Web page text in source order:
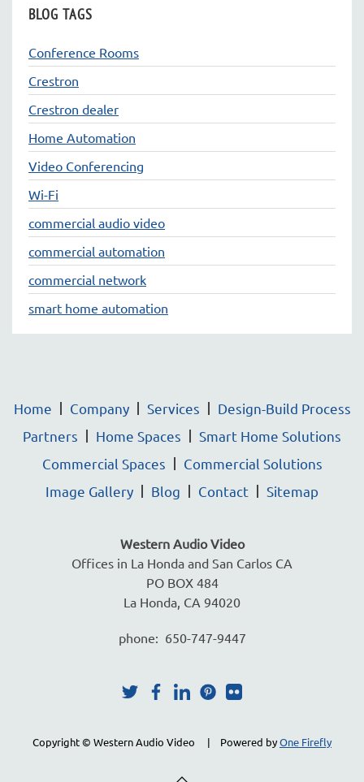
BLOG TAGS
Conference Rooms
Crestron
Crestron dealer
Home Automation
Video Conferencing
Wi-Fi
commercial audio video
commercial automation
commercial network
smart home automation
Home Company Services
Design-Build Process
Partners
Home Spaces
Smart Home Solutions
Commercial Spaces
Commercial Solutions
Image Gallery
Blog Contact Sitemap
Western Audio Video
Offices in La Honda and San Carlos CA
PO BOX 484
La Honda, CA 94020
phone: 650-747-9447
Copyright © Western Audio Video | Powered byOne Firefly